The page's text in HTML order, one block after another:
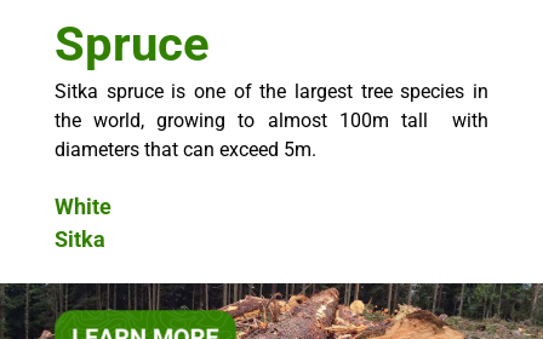
Spruce
Sitka spruce is one of the largest tree species in
the world, growing to almost 100m tall with
diameters that can exceed 5m.
White
Sitka